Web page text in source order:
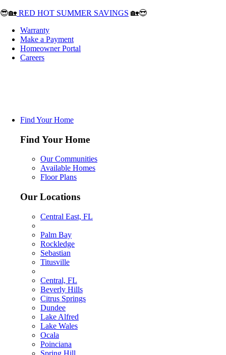
😎🏡 RED HOT SUMMER SAVINGS 🏡😎
Warranty
Make a Payment
Homeowner Portal
Careers
Find Your Home
Find Your Home
Our Communities
Available Homes
Floor Plans
Our Locations
Central East, FL
Palm Bay
Rockledge
Sebastian
Titusville
Central, FL
Beverly Hills
Citrus Springs
Dundee
Lake Alfred
Lake Wales
Ocala
Poinciana
Spring Hill